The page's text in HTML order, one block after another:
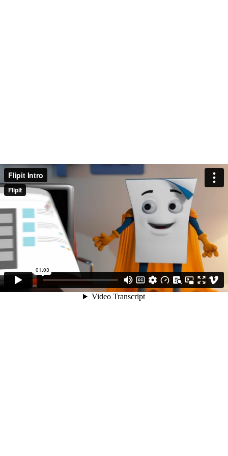
Flipit Intro
Flipit
01:03
Video Transcript